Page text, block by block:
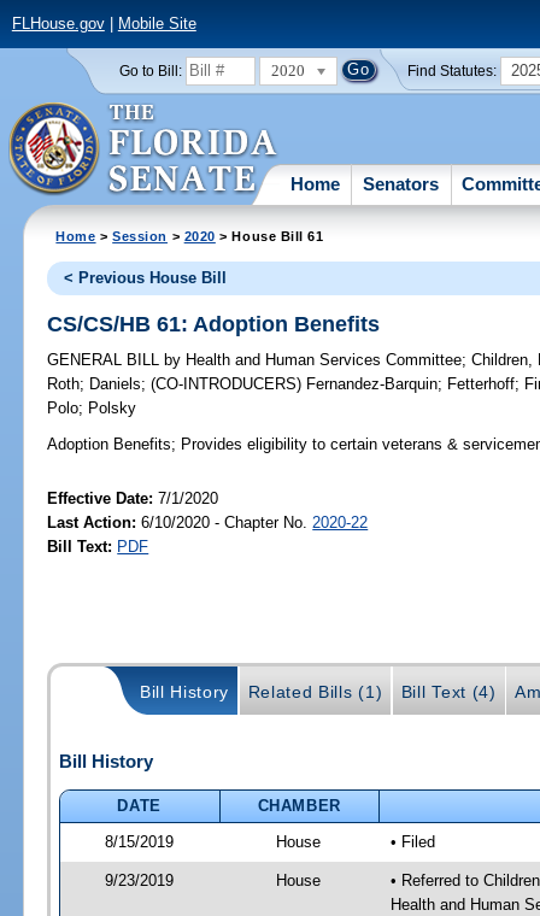
FLHouse.gov| Mobile Site
Go to Bill: 2020 Find Statutes:
Home Senators
Home >Session > 2020 > House Bill 61
< Previous House Bill
CS/CS/HB 61: Adoption Benefits
GENERAL BILL by Health and Human Services Committee;Children,
Roth; Daniels;(CO-INTRODUCERS) Fernandez-Barquin; Fetterhoff;
Polo; Polsky
Adoption Benefits; Provides eligibility to certain veterans &
Effective Date:7/1/2020
Last Action: 6/10/2020 - Chapter No. 2020-22
Bill Text: PDF
Bill History Related Bills (1) Bill Text (4)
Bill History
DATE
CHAMBER
8/15/2019
House • Filed
9/23/2019 House
• Referred to
Health and Human